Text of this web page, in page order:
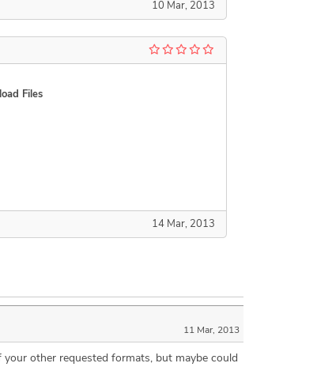
10 Mar, 2013
Files
14 Mar, 2013
11 Mar, 2013
other requested formats, but maybe could